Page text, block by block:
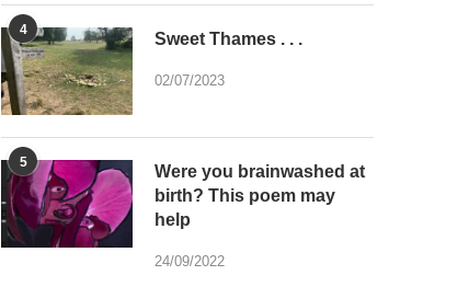
4 Sweet Thames . . .
02/07/2023
5
Were you brainwashed at
birth? This poem may
help
24/09/2022